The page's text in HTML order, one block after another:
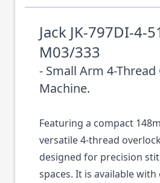
Jack JK-797DI-4-
M03/333
- Small Arm 4-
Machine.
Featuring a compact
versatile 4-thread
designed for precision
spaces. It is available